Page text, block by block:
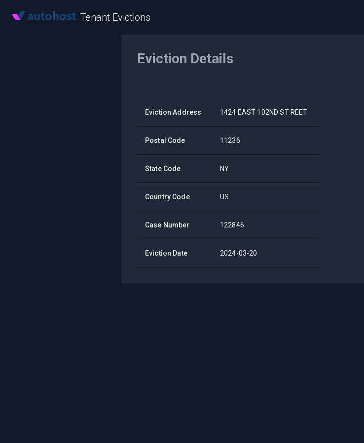
Tenant Evictions
Eviction Details
Eviction Address 1424 EAST 102ND ST REET
Postal Code 11236
State Code NY
Country Code US
Case Number 122846
Eviction Date 2024-03-20